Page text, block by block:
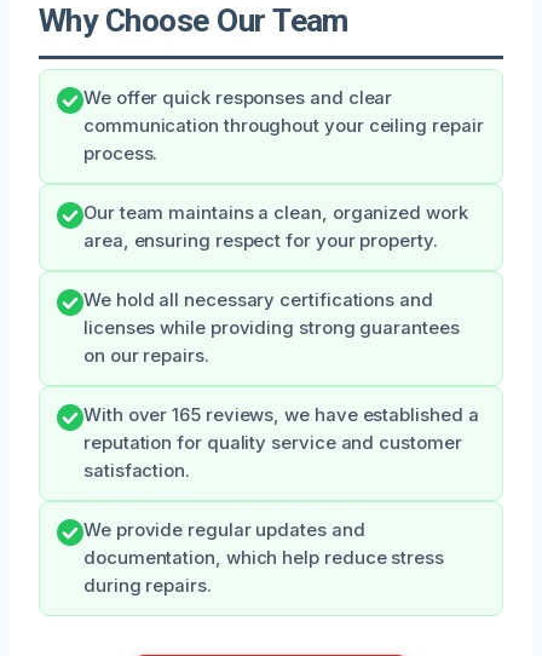
Why Choose Our Team
We offer quick responses and clear
communication throughout your ceiling repair
process.
Our team maintains a clean, organized work
area, ensuring respect for your property.
We hold all necessary certifications and
licenses while providing strong guarantees
on our repairs.
With over 165 reviews, we have established a
reputation for quality service and customer
satisfaction.
We provide regular updates and
documentation, which help reduce stress
during repairs.